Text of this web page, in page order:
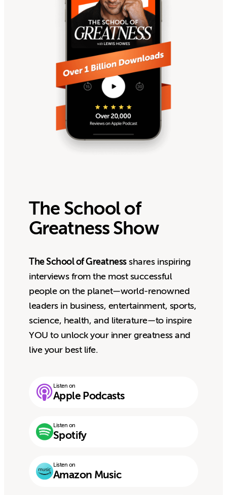
The School of
Greatness Show
The School of Greatnessshares inspiring
interviews from the most successful
people on the planet—world-renowned
leaders in business, entertainment, sports,
science, health, and literature—to inspire
YOU to unlock your inner greatness and
live your best life.
Listen on
Apple Podcasts
Listen on
Spotify
Listen on
Amazon Music